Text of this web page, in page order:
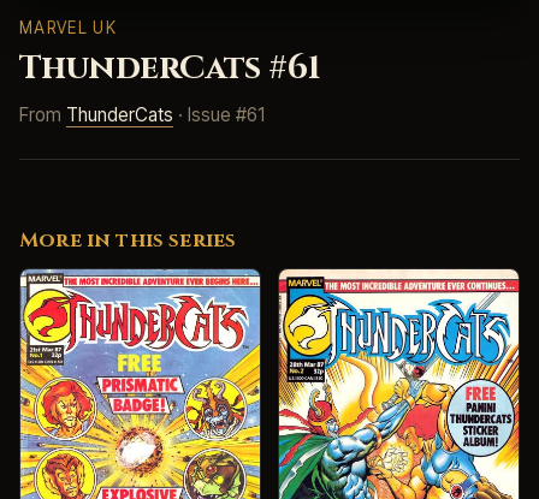
MARVEL UK
ThunderCats #61
From ThunderCats · Issue #61
More in this series